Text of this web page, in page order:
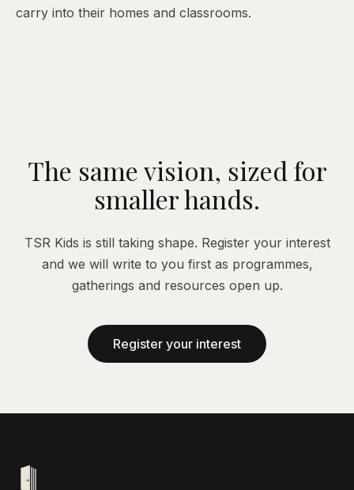
carry into their homes and classrooms.
The same vision, sized for
smaller hands.
TSR Kids is still taking shape. Register your interest
and we will write to you first as programmes,
gatherings and resources open up.
Register your interest